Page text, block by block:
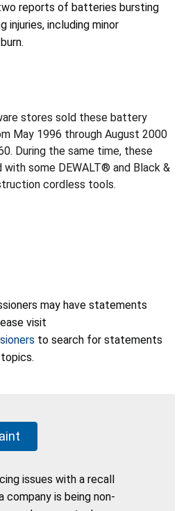
reports of batteries bursting
injuries, including minor
stores sold these battery
May 1996 through August 2000
During the same time, these
some DEWALT® and Black &
cordless tools.
may have statements
visit
to search for statements
issues with a recall
company is being non-